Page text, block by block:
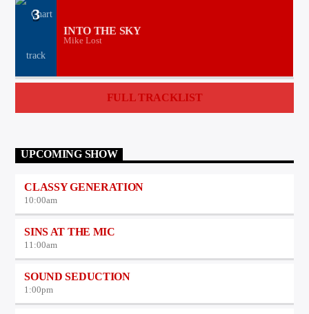
3
INTO THE SKY
Mike Lost
FULL TRACKLIST
UPCOMING SHOW
CLASSY GENERATION
10:00am
SINS AT THE MIC
11:00am
SOUND SEDUCTION
1:00pm